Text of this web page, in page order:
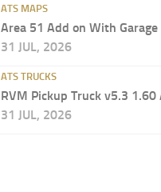
ATS MAPS
Area 51 Add on With Garage
31 JUL, 2026
ATS TRUCKS
RVM Pickup Truck v5.3 1.60
31 JUL, 2026